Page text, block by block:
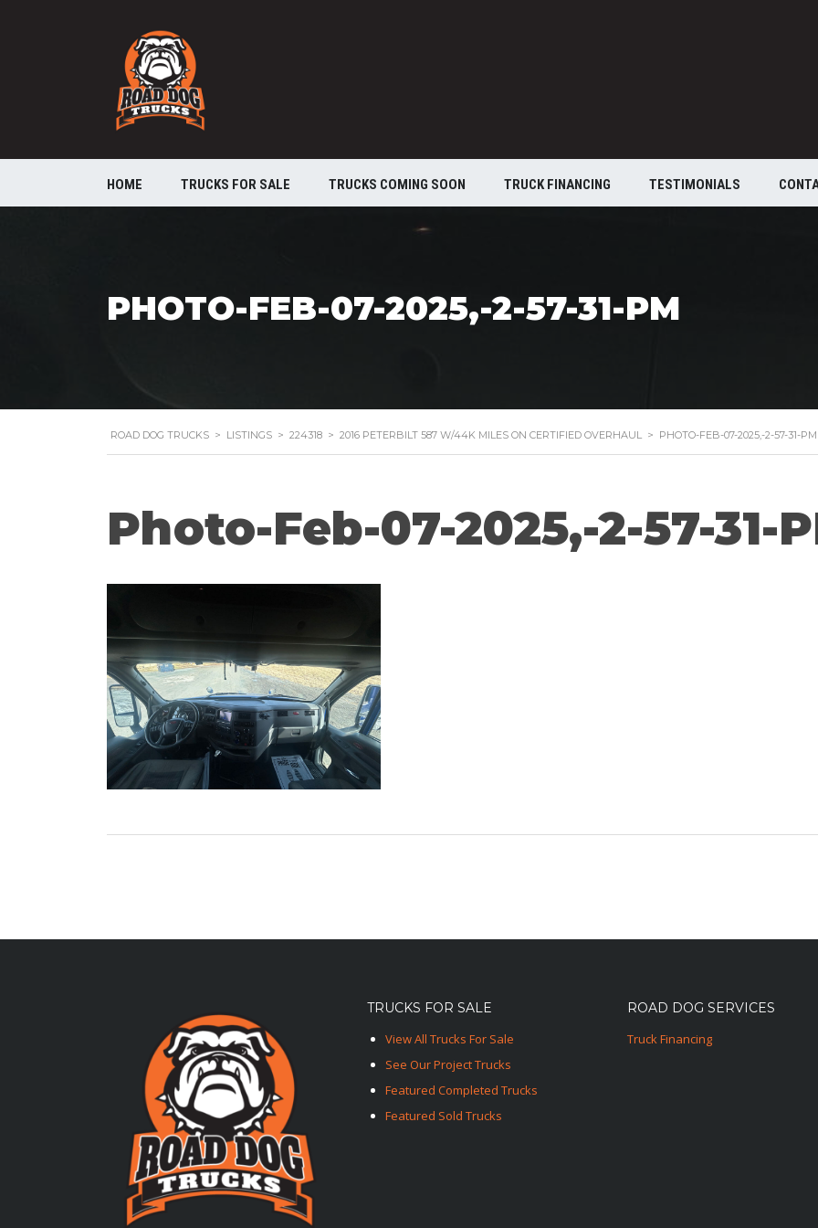
HOME TRUCKS FOR SALE TRUCKS COMING SOON TRUCK FINANCING TESTIMONIALS
PHOTO-FEB-07-2025,-2-57-31-PM
ROAD DOG TRUCKS > LISTINGS > 224318 > 2016 PETERBILT 587 W/44K MILES ON CERTIFIED OVERHAUL > PHOTO-FEB-07-2025,-2-57-31-PM
Photo-Feb-07-2025,-2-57-31-
TRUCKS FOR SALE
View All Trucks For Sale
See Our Project Trucks
Featured Completed Trucks
Featured Sold Trucks
ROAD DOG SERVICES
Truck Financing